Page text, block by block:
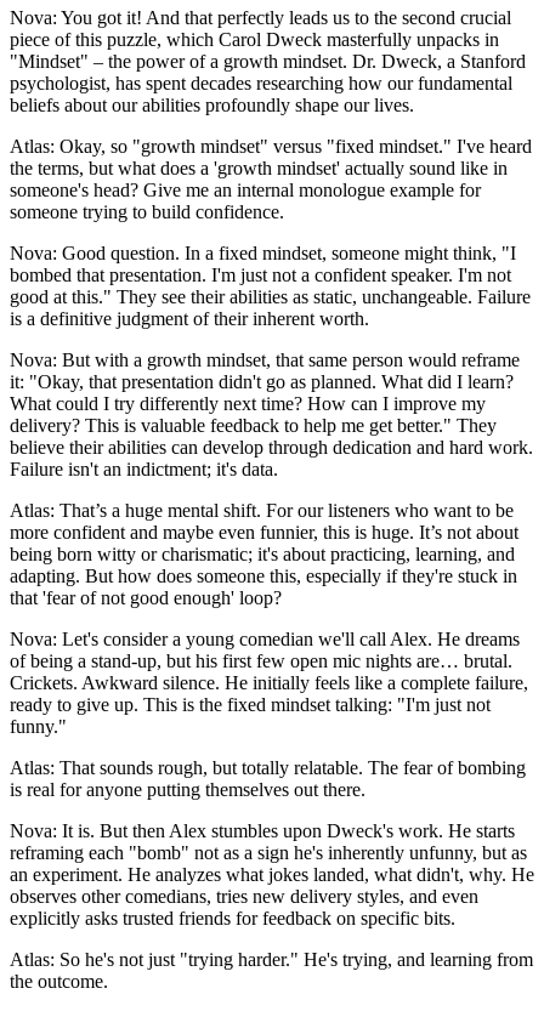
Nova: You got it! And that perfectly leads us to the second crucial
piece of this puzzle, which Carol Dweck masterfully unpacks in
"Mindset" – the power of a growth mindset. Dr. Dweck, a Stanford
psychologist, has spent decades researching how our fundamental
beliefs about our abilities profoundly shape our lives.
Atlas: Okay, so "growth mindset" versus "fixed mindset." I've heard
the terms, but what does a 'growth mindset' actually sound like in
someone's head? Give me an internal monologue example for
someone trying to build confidence.
Nova: Good question. In a fixed mindset, someone might think, "I
bombed that presentation. I'm just not a confident speaker. I'm not
good at this." They see their abilities as static, unchangeable. Failure
is a definitive judgment of their inherent worth.
Nova: But with a growth mindset, that same person would reframe
it: "Okay, that presentation didn't go as planned. What did I learn?
What could I try differently next time? How can I improve my
delivery? This is valuable feedback to help me get better." They
believe their abilities can develop through dedication and hard work.
Failure isn't an indictment; it's data.
Atlas: That’s a huge mental shift. For our listeners who want to be
more confident and maybe even funnier, this is huge. It’s not about
being born witty or charismatic; it's about practicing, learning, and
adapting. But how does someone this, especially if they're stuck in
that 'fear of not good enough' loop?
Nova: Let's consider a young comedian we'll call Alex. He dreams
of being a stand-up, but his first few open mic nights are… brutal.
Crickets. Awkward silence. He initially feels like a complete failure,
ready to give up. This is the fixed mindset talking: "I'm just not
funny."
Atlas: That sounds rough, but totally relatable. The fear of bombing
is real for anyone putting themselves out there.
Nova: It is. But then Alex stumbles upon Dweck's work. He starts
reframing each "bomb" not as a sign he's inherently unfunny, but as
an experiment. He analyzes what jokes landed, what didn't, why. He
observes other comedians, tries new delivery styles, and even
explicitly asks trusted friends for feedback on specific bits.
Atlas: So he's not just "trying harder." He's trying, and learning from
the outcome.